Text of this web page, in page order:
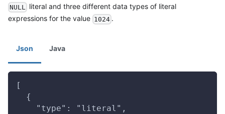
NULL literal and three different data types of literal
expressions for the value 1024 .
Json Java
[
  {
    "type": "literal",